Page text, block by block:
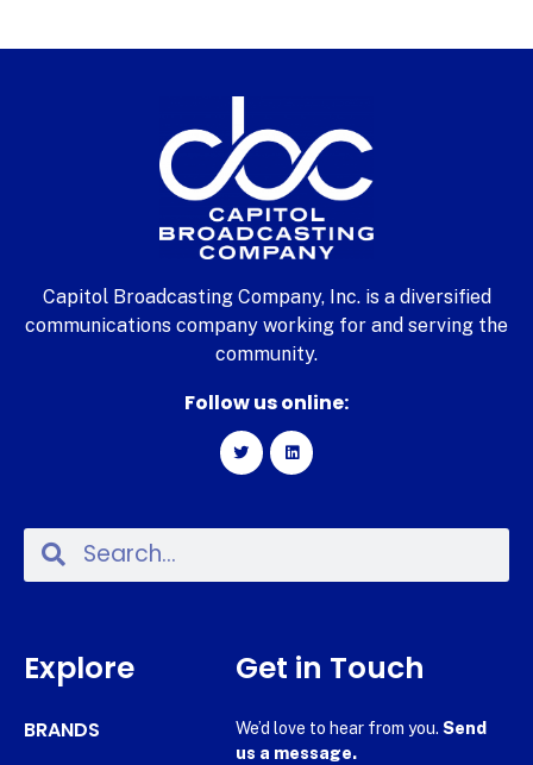
Capitol Broadcasting Company, Inc. is a diversified
communications company working for and serving the
community.
Follow us online:
Explore
BRANDS
Get in Touch
We’d love to hear from you. Send
us a message.